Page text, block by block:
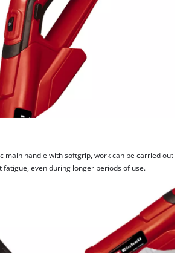
main handle with softgrip, work can be carried out
even during longer periods of use.